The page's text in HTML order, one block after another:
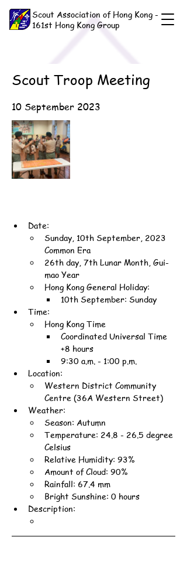
Scout Association of Hong Kong -
161st Hong Kong Group
Scout Troop Meeting
10 September 2023
Date:
Sunday, 10th September, 2023
Common Era
26th day, 7th Lunar Month, Gui-
mao Year
Hong Kong General Holiday:
10th September: Sunday
Time:
Hong Kong Time
Coordinated Universal Time
+8 hours
9:30 a.m. - 1:00 p.m.
Location:
Western District Community
Centre (36A Western Street)
Weather:
Season: Autumn
Temperature: 24.8 - 26.5 degree
Celsius
Relative Humidity: 93%
Amount of Cloud: 90%
Rainfall: 67.4 mm
Bright Sunshine: 0 hours
Description: